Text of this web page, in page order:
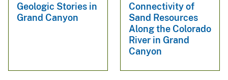
Geologic Stories in
Grand Canyon
Connectivity of
Sand Resources
Along the Colorado
River in Grand
Canyon